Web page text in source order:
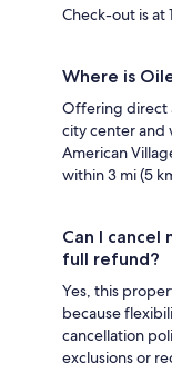
Check-out is at
Where is
Offering direct
city center and
American
within 3 mi (5
Can I
full refund?
Yes, this
because
cancellation
exclusions or